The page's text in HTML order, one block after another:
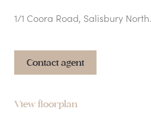
1/1 Coora Road, Salisbury North.
Contact agent
View floorplan